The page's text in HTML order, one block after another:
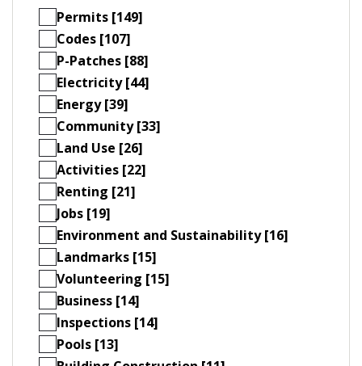
Permits [149]
Codes [107]
P-Patches [88]
Electricity [44]
Energy [39]
Community [33]
Land Use [26]
Activities [22]
Renting [21]
Jobs [19]
Environment and Sustainability [16]
Landmarks [15]
Volunteering [15]
Business [14]
Inspections [14]
Pools [13]